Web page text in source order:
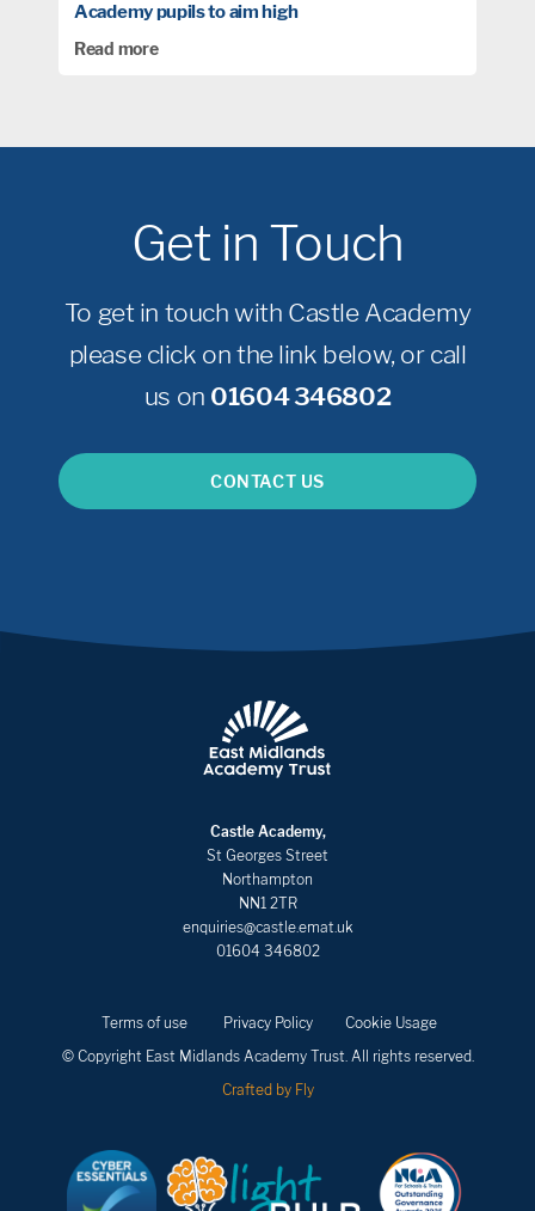
Academy pupils to aim high
Read more
Get in Touch
To get in touch with Castle Academy
please click on the link below, or call
us on 01604 346802
CONTACT US
Castle Academy,
St Georges Street
Northampton
NN1 2TR
enquiries@castle.emat.uk
01604 346802
Terms of use Privacy Policy
Cookie Usage
© Copyright East Midlands Academy Trust. All rights reserved.
Crafted by Fly